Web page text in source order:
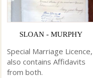
SLOAN - MURPHY
Special Marriage Licence,
also contains Affidavits
from both.